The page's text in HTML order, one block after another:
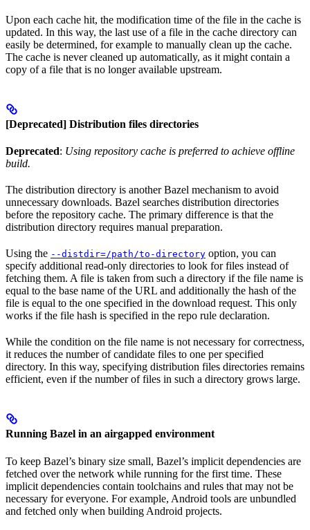
Upon each cache hit, the modification time of the file in the cache is
updated. In this way, the last use of a file in the cache directory can
easily be determined, for example to manually clean up the cache.
The cache is never cleaned up automatically, as it might contain a
copy of a file that is no longer available upstream.
[Deprecated] Distribution files directories
Deprecated: Using repository cache is preferred to achieve offline
build.
The distribution directory is another Bazel mechanism to avoid
unnecessary downloads. Bazel searches distribution directories
before the repository cache. The primary difference is that the
distribution directory requires manual preparation.
Using the --distdir=/path/to-directory option, you can
specify additional read-only directories to look for files instead of
fetching them. A file is taken from such a directory if the file name is
equal to the base name of the URL and additionally the hash of the
file is equal to the one specified in the download request. This only
works if the file hash is specified in the repo rule declaration.
While the condition on the file name is not necessary for correctness,
it reduces the number of candidate files to one per specified
directory. In this way, specifying distribution files directories remains
efficient, even if the number of files in such a directory grows large.
Running Bazel in an airgapped environment
To keep Bazel’s binary size small, Bazel’s implicit dependencies are
fetched over the network while running for the first time. These
implicit dependencies contain toolchains and rules that may not be
necessary for everyone. For example, Android tools are unbundled
and fetched only when building Android projects.